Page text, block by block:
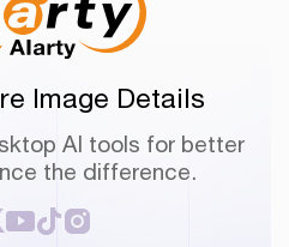
Image Details
AI tools for better
the difference.